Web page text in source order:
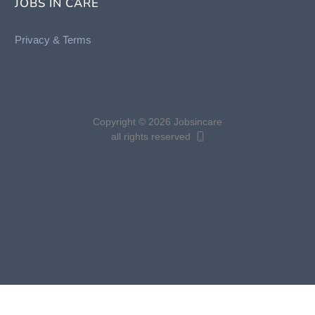
Privacy & Terms
Copyright © 2026 Jobsincare
all rights reserved